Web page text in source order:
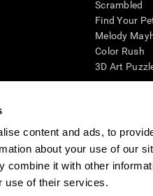
content and ads, to
about your use of our
combine it with other
use of their services.
Scrambled
Find Your
Melody
Color Rush
3D Art
cognitive wellbeing of an
CogniFit’s brain trainings are
also be used for research
within the researchers' institution